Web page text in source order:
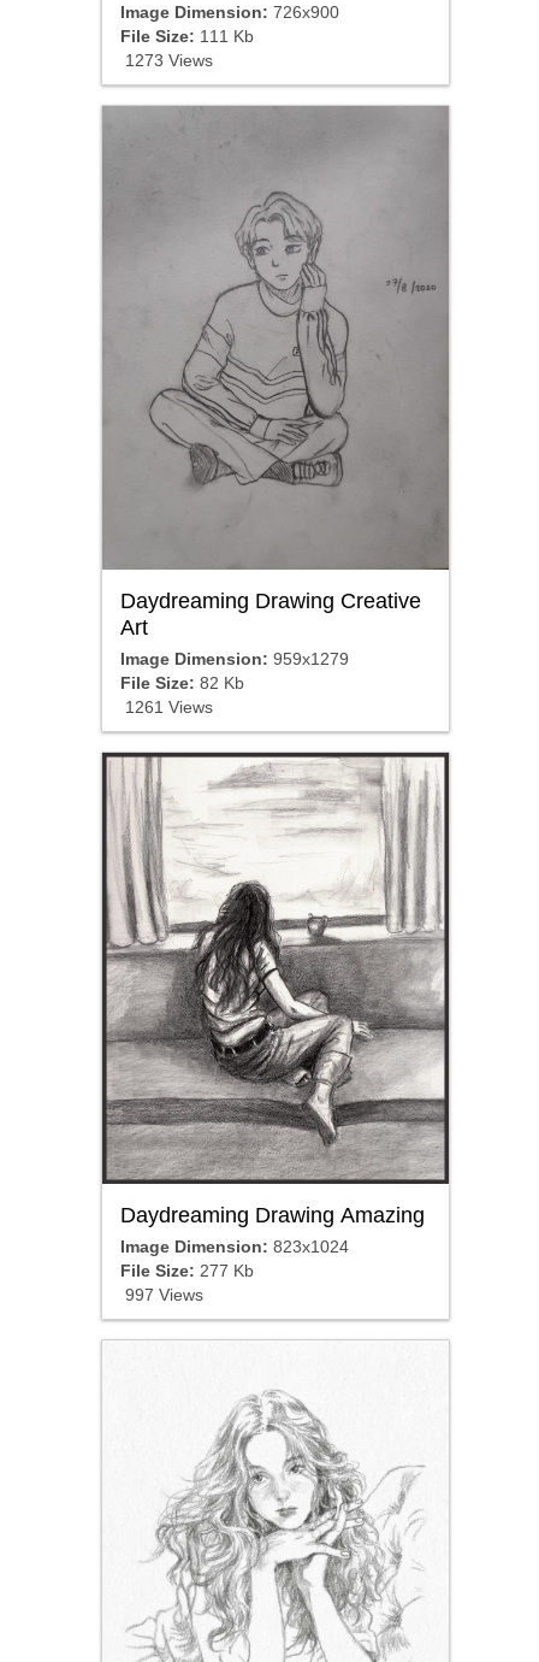
Image Dimension: 726x900
File Size: 111 Kb
1273 Views
Daydreaming Drawing Creative
Art
Image Dimension: 959x1279
File Size: 82 Kb
1261 Views
Daydreaming Drawing Amazing
Image Dimension: 823x1024
File Size: 277 Kb
997 Views